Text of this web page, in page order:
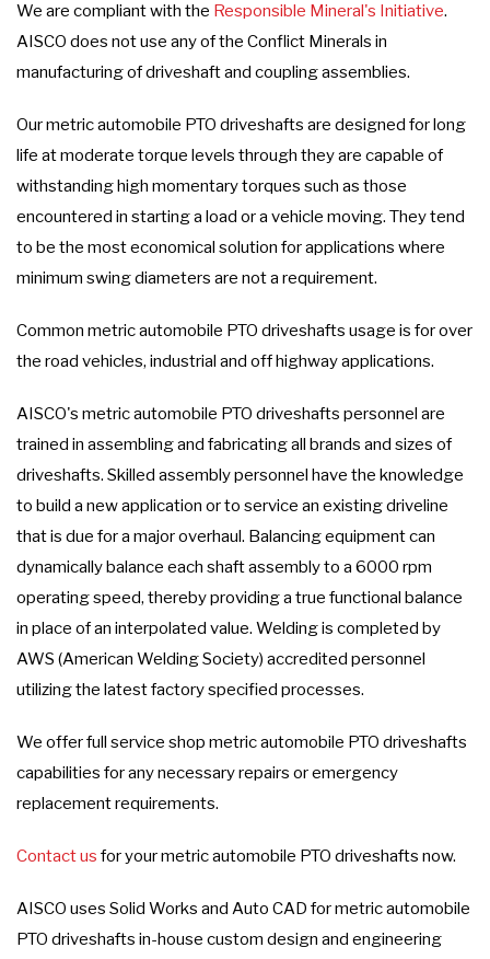
We are compliant with the Responsible Mineral's Initiative.
AISCO does not use any of the Conflict Minerals in
manufacturing of driveshaft and coupling assemblies.
Our metric automobile PTO driveshafts are designed for long
life at moderate torque levels through they are capable of
withstanding high momentary torques such as those
encountered in starting a load or a vehicle moving. They tend
to be the most economical solution for applications where
minimum swing diameters are not a requirement.
Common metric automobile PTO driveshafts usage is for over
the road vehicles, industrial and off highway applications.
AISCO's metric automobile PTO driveshafts personnel are
trained in assembling and fabricating all brands and sizes of
driveshafts. Skilled assembly personnel have the knowledge
to build a new application or to service an existing driveline
that is due for a major overhaul. Balancing equipment can
dynamically balance each shaft assembly to a 6000 rpm
operating speed, thereby providing a true functional balance
in place of an interpolated value. Welding is completed by
AWS (American Welding Society) accredited personnel
utilizing the latest factory specified processes.
We offer full service shop metric automobile PTO driveshafts
capabilities for any necessary repairs or emergency
replacement requirements.
Contact us for your metric automobile PTO driveshafts now.
AISCO uses Solid Works and Auto CAD for metric automobile
PTO driveshafts in-house custom design and engineering